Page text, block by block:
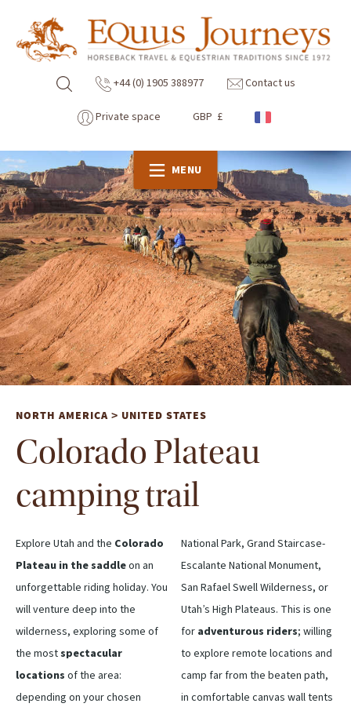
+44 (0) 1905 388977 Contact us
Private space GBP £
MENU
NORTH AMERICA > UNITED STATES
Colorado Plateau
camping trail
Explore Utah and the Colorado
Plateau in the saddleon an
unforgettable riding holiday. You
will venture deep into the
wilderness, exploring some of
the mostspectacular
locations of the area:
depending on your chosen
National Park, Grand Staircase-
Escalante National Monument,
San Rafael Swell Wilderness, or
Utah’s High Plateaus. This is one
for adventurous riders; willing
to explore remote locations and
camp far from the beaten path,
in comfortable canvas wall tents